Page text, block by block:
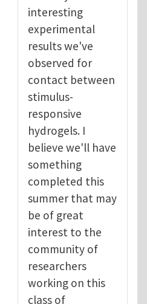
interesting
experimental
results we've
observed for
contact between
stimulus-
responsive
hydrogels. I
believe we'll have
something
completed this
summer that may
be of great
interest to the
community of
researchers
working on this
class of